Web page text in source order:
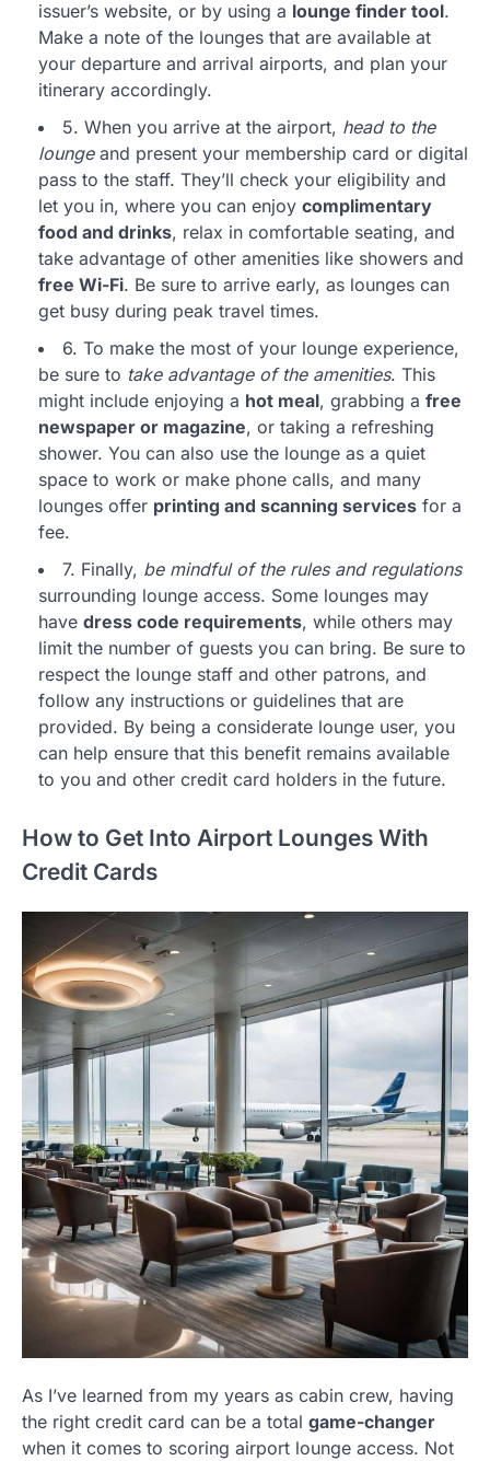
issuer’s website, or by using a lounge finder tool.
Make a note of the lounges that are available at
your departure and arrival airports, and plan your
itinerary accordingly.
5. When you arrive at the airport, head to the
loungeand present your membership card or digital
pass to the staff. They’ll check your eligibility and
let you in, where you can enjoy complimentary
food and drinks, relax in comfortable seating, and
take advantage of other amenities like showers and
free Wi-Fi. Be sure to arrive early, as lounges can
get busy during peak travel times.
6. To make the most of your lounge experience,
be sure to take advantage of the amenities. This
might include enjoying a hot meal, grabbing a free
newspaper or magazine, or taking a refreshing
shower. You can also use the lounge as a quiet
space to work or make phone calls, and many
lounges offer printing and scanning services for a
fee.
7. Finally, be mindful of the rules and regulations
surrounding lounge access. Some lounges may
have dress code requirements, while others may
limit the number of guests you can bring. Be sure to
respect the lounge staff and other patrons, and
follow any instructions or guidelines that are
provided. By being a considerate lounge user, you
can help ensure that this benefit remains available
to you and other credit card holders in the future.
How to Get Into Airport Lounges With
Credit Cards
As I’ve learned from my years as cabin crew, having
the right credit card can be a total game-changer
when it comes to scoring airport lounge access. Not